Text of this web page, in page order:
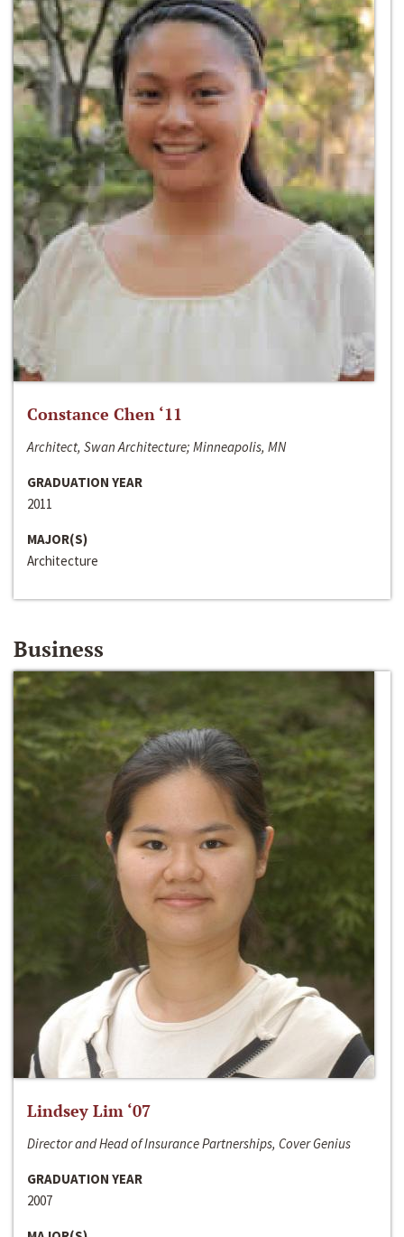
Constance Chen ‘11
Architect, Swan Architecture; Minneapolis, MN
GRADUATION YEAR
2011
MAJOR(S)
Architecture
Business
Lindsey Lim ‘07
Director and Head of Insurance Partnerships, Cover Genius
GRADUATION YEAR
2007